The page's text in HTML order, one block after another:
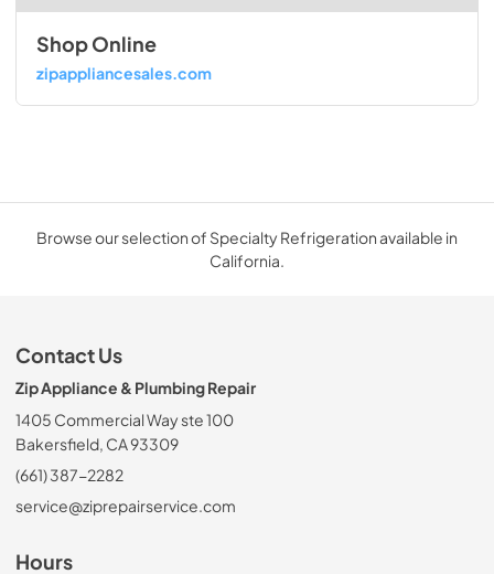
Shop Online
zipappliancesales.com
Browse our selection of Specialty Refrigeration available in
California.
Contact Us
Zip Appliance & Plumbing Repair
1405 Commercial Way ste 100
Bakersfield, CA 93309
(661) 387-2282
service@ziprepairservice.com
Hours